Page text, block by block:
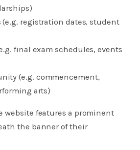
registration dates, student
final exam schedules, events
(e.g. commencement,
arts)
website features a prominent
the banner of their